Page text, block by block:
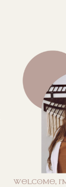
WLCM,